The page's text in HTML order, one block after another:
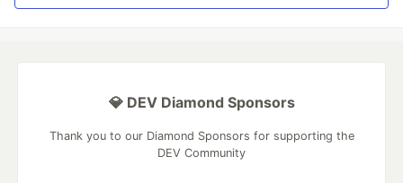
💎 DEV Diamond Sponsors
Thank you to our Diamond Sponsors for supporting the
DEV Community